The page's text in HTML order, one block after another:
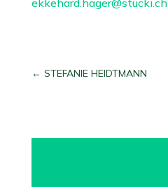
ekkehard.hager@stucki.ch
← STEFANIE HEIDTMANN